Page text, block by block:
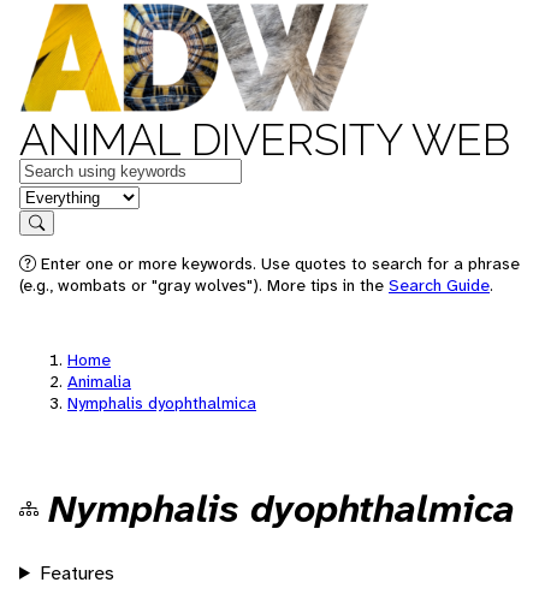
ANIMAL DIVERSITY WEB
Keywords
in feature
Search
Enter one or more keywords. Use quotes to search for a phrase
(e.g., wombats or "gray wolves"). More tips in the Search Guide.
Home
Animalia
Nymphalis dyophthalmica
Nymphalis dyophthalmica
Features